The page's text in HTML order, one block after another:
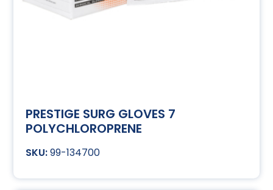
PRESTIGE SURG GLOVES 7
POLYCHLOROPRENE
99-134700